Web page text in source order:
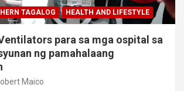
TAGALOG HEALTH AND LIFESTYLE
para sa mga ospital sa
ng pamahalaang
Maico